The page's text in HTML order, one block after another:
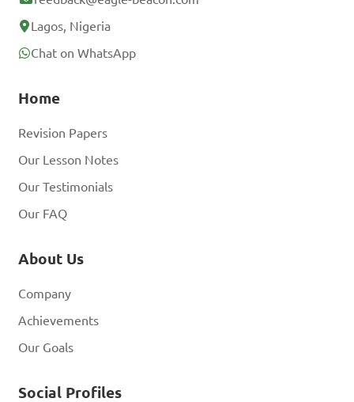
Lagos, Nigeria
Chat on WhatsApp
Home
Revision Papers
Our Lesson Notes
Our Testimonials
Our FAQ
About Us
Company
Achievements
Our Goals
Social Profiles